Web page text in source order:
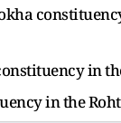
in
in the